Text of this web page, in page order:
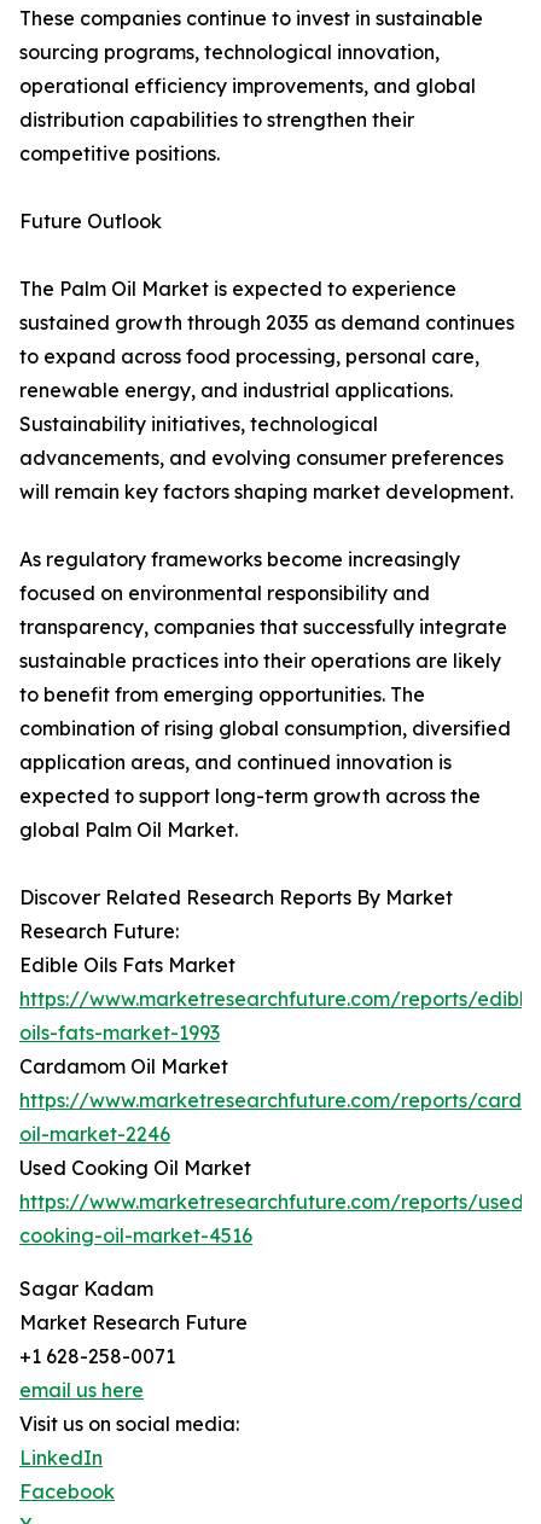
These companies continue to invest in sustainable
sourcing programs, technological innovation,
operational efficiency improvements, and global
distribution capabilities to strengthen their
competitive positions.
Future Outlook
The Palm Oil Market is expected to experience
sustained growth through 2035 as demand continues
to expand across food processing, personal care,
renewable energy, and industrial applications.
Sustainability initiatives, technological
advancements, and evolving consumer preferences
will remain key factors shaping market development.
As regulatory frameworks become increasingly
focused on environmental responsibility and
transparency, companies that successfully integrate
sustainable practices into their operations are likely
to benefit from emerging opportunities. The
combination of rising global consumption, diversified
application areas, and continued innovation is
expected to support long-term growth across the
global Palm Oil Market.
Discover Related Research Reports By Market
Research Future:
Edible Oils Fats Market
https://www.marketresearchfuture.com/reports/
oils-fats-market-1993
Cardamom Oil Market
https://www.marketresearchfuture.com/reports/
oil-market-2246
Used Cooking Oil Market
https://www.marketresearchfuture.com/reports/used-
cooking-oil-market-4516
Sagar Kadam
Market Research Future
+1 628-258-0071
email us here
Visit us on social media:
LinkedIn
Facebook